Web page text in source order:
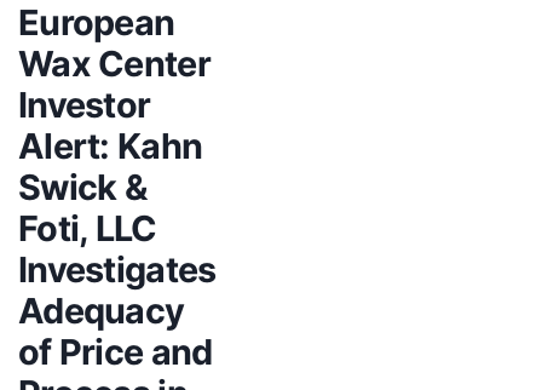
European
Wax Center
Investor
Alert: Kahn
Swick &
Foti, LLC
Investigates
Adequacy
of Price and